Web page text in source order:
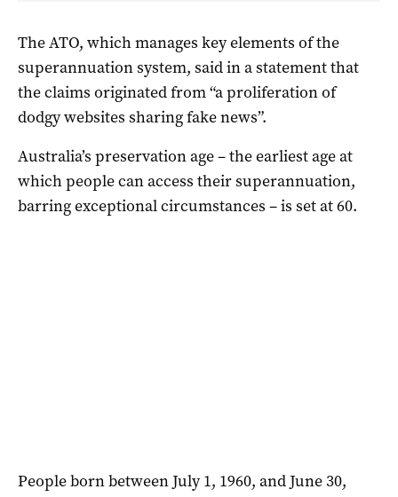
The ATO, which manages key elements of the
superannuation system, said in a statement that
the claims originated from “a proliferation of
dodgy websites sharing fake news”.
Australia’s preservation age – the earliest age at
which people can access their superannuation,
barring exceptional circumstances – is set at 60.
People born between July 1, 1960, and June 30,